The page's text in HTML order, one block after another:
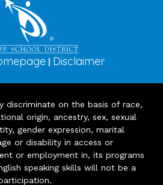
| Disclaimer
discriminate on the basis of race,
origin, ancestry, sex, sexual
gender expression, marital
or disability in access or
or employment in, its programs
speaking skills will not be a